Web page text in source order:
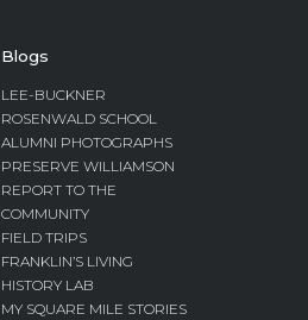
Blogs
LEE-BUCKNER
ROSENWALD SCHOOL
ALUMNI PHOTOGRAPHS
PRESERVE WILLIAMSON
REPORT TO THE
COMMUNITY
FIELD TRIPS
FRANKLIN’S LIVING
HISTORY LAB
MY SQUARE MILE STORIES